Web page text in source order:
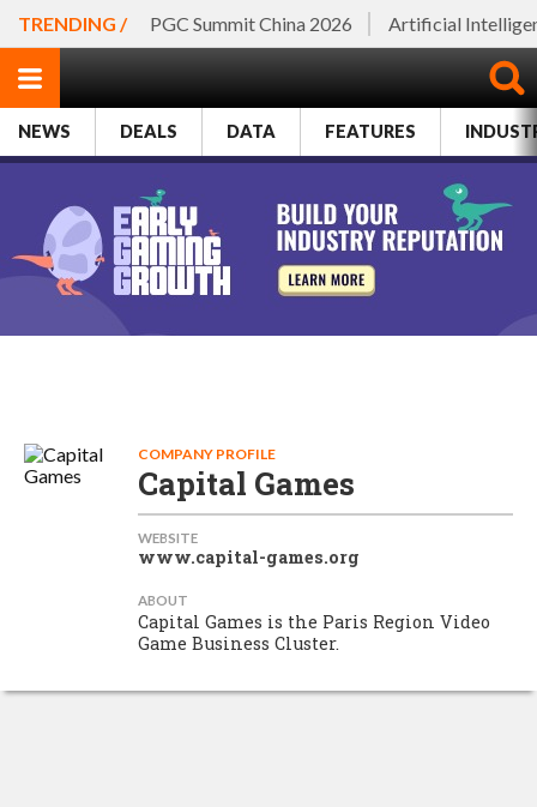
TRENDING / PGC Summit China 2026 Artificial
NEWS DEALS DATA FEATURES
COMPANY PROFILE
Capital Games
WEBSITE
www.capital-games.org
ABOUT
Capital Games is the Paris Region Video
Game Business Cluster.